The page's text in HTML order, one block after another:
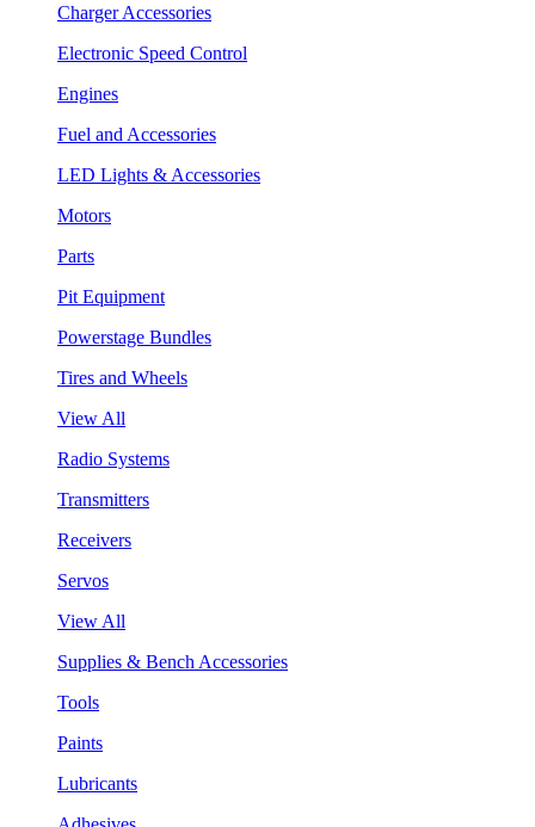
Charger Accessories
Electronic Speed Control
Engines
Fuel and Accessories
LED Lights & Accessories
Motors
Parts
Pit Equipment
Powerstage Bundles
Tires and Wheels
View All
Radio Systems
Transmitters
Receivers
Servos
View All
Supplies & Bench Accessories
Tools
Paints
Lubricants